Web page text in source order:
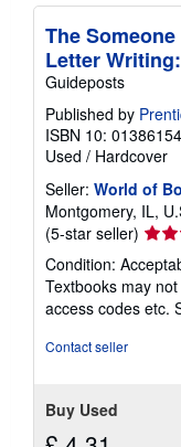
The
Letter
Guideposts
Published by
ISBN 10:
Used / Hardcover
Seller: World of
Montgomery, IL,
(5-star seller) Seller
rating
5
out
of
Condition:
Textbooks may
access codes etc.
Contact seller
Buy Used